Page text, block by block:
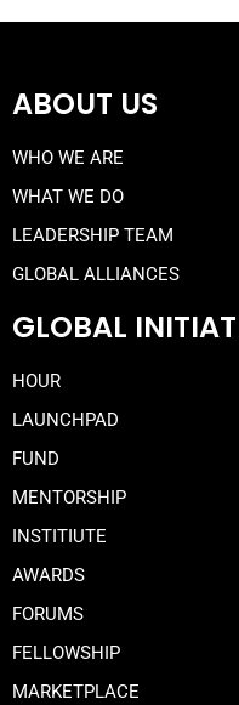
ABOUT US
WHO WE ARE
WHAT WE DO
LEADERSHIP TEAM
GLOBAL ALLIANCES
GLOBAL
HOUR
LAUNCHPAD
FUND
MENTORSHIP
INSTITIUTE
AWARDS
FORUMS
FELLOWSHIP
MARKETPLACE